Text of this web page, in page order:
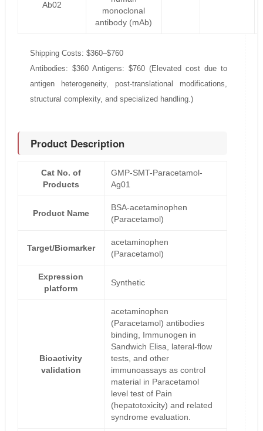
Ab02
monoclonal
antibody (mAb)
Shipping Costs: $360–$760
Antibodies: $360 Antigens: $760 (Elevated cost due to
antigen heterogeneity, post-translational modifications,
structural complexity, and specialized handling.)
Product Description
Cat No. of
Products
GMP-SMT-Paracetamol-
Ag01
Product Name
BSA-acetaminophen
(Paracetamol)
Target/Biomarker
acetaminophen
(Paracetamol)
Expression
platform
Synthetic
Bioactivity
validation
acetaminophen
(Paracetamol) antibodies
binding, Immunogen in
Sandwich Elisa, lateral-flow
tests, and other
immunoassays as control
material in Paracetamol
level test of Pain
(hepatotoxicity) and related
syndrome evaluation.